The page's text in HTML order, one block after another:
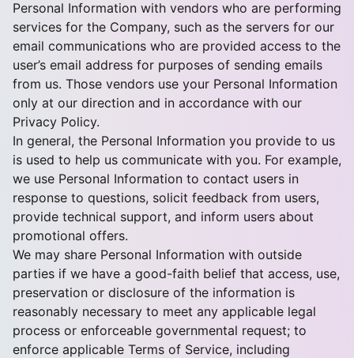
Personal Information with vendors who are performing
services for the Company, such as the servers for our
email communications who are provided access to the
user’s email address for purposes of sending emails
from us. Those vendors use your Personal Information
only at our direction and in accordance with our
Privacy Policy.
In general, the Personal Information you provide to us
is used to help us communicate with you. For example,
we use Personal Information to contact users in
response to questions, solicit feedback from users,
provide technical support, and inform users about
promotional offers.
We may share Personal Information with outside
parties if we have a good-faith belief that access, use,
preservation or disclosure of the information is
reasonably necessary to meet any applicable legal
process or enforceable governmental request; to
enforce applicable Terms of Service, including